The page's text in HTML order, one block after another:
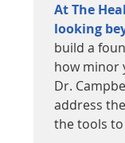
At The
looking
build a
how minor
Dr.
address
the tools